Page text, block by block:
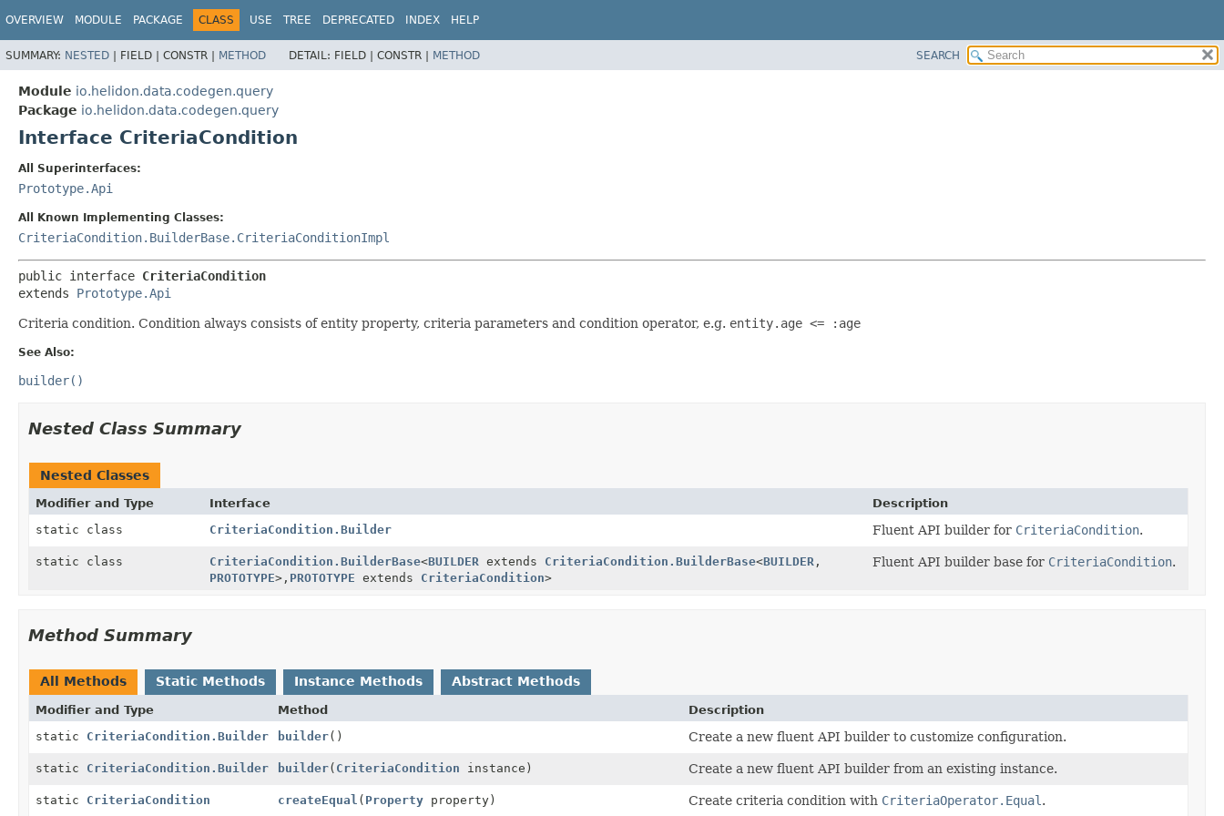
OVERVIEW MODULE PACKAGE CLASS USE TREE DEPRECATED INDEX HELP
SUMMARY: NESTED | FIELD | CONSTR | METHOD DETAIL: FIELD | CONSTR | METHOD SEARCH
Module io.helidon.data.codegen.query
Package io.helidon.data.codegen.query
Interface CriteriaCondition
All Superinterfaces:
Prototype.Api
All Known Implementing Classes:
CriteriaCondition.BuilderBase.CriteriaConditionImpl
public interface CriteriaCondition
extends Prototype.Api
Criteria condition. Condition always consists of entity property, criteria parameters and condition operator, e.g. entity.age <= :age
See Also:
builder()
Nested Class Summary
Nested Classes
Modifier and Type Interface
Description
static class
CriteriaCondition.Builder Fluent API builder for CriteriaCondition.
static class CriteriaCondition.BuilderBase<BUILDER extends CriteriaCondition.BuilderBase<BUILDER ,
PROTOTYPE>, PROTOTYPE extends CriteriaCondition>
Fluent API builder base for CriteriaCondition.
Method Summary
All Methods Static Methods Instance Methods Abstract Methods
Modifier and Type Method
Description
static CriteriaCondition.Builder builder() Create a new fluent API builder to customize configuration.
static CriteriaCondition.Builder builder( CriteriaCondition instance) Create a new fluent API builder from an existing instance.
static CriteriaCondition createEqual ( Property property) Create criteria condition with CriteriaOperator.Equal .